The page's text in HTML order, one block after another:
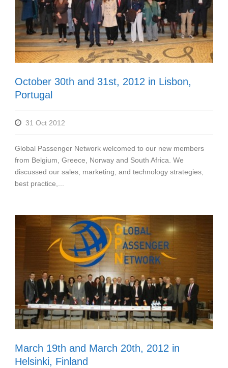
October 30th and 31st, 2012 in Lisbon,
Portugal
31 Oct 2012
Global Passenger Network welcomed to our new members
from Belgium, Greece, Norway and South Africa. We
discussed our sales, marketing, and technology strategies,
best practice,...
March 19th and March 20th, 2012 in
Helsinki, Finland